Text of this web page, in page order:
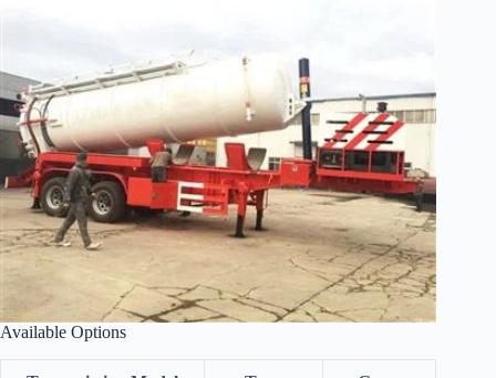
Available Options